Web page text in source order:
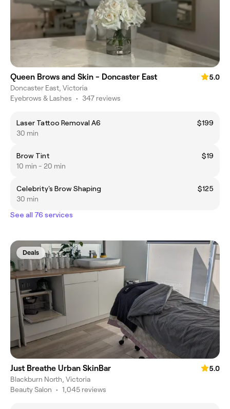
Queen Brows and Skin - Doncaster East
5.0
Doncaster East, Victoria
Eyebrows & Lashes • 347 reviews
Laser Tattoo Removal A6
$199
30 min
Brow Tint
$19
10 min - 20 min
Celebrity's Brow Shaping
$125
30 min
See all 76 services
Deals
Just Breathe Urban SkinBar
5.0
Blackburn North, Victoria
Beauty Salon • 1,045 reviews